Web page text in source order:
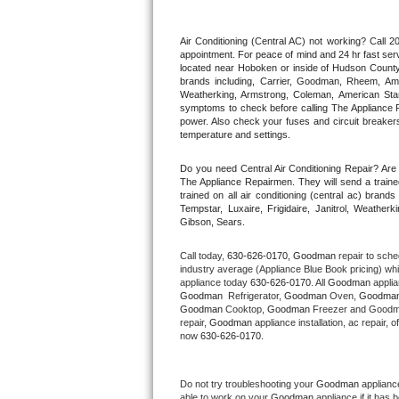
Thermador Repair
U-line Repair
Viking Repair
Wolf Repair
Asko Repair
Speed Queen Repair
Danby Repair
Marvel Repair
Lynx Repair
Air Conditioning (Central AC) not working? Call
appointment. For peace of mind and 24 hr fast
located near Hoboken or inside of Hudson
brands including, Carrier, Goodman, Rheem,
Weatherking, Armstrong, Coleman, American
symptoms to check before calling The
power. Also check your fuses and circuit
temperature and settings.
Do you need Central Air Conditioning Repair?
The Appliance Repairmen. They will send a
trained on all air conditioning (central ac)
Tempstar, Luxaire, Frigidaire, Janitrol,
Gibson, Sears.
Call today, 630-626-0170, Goodman repair to
industry average (Appliance Blue Book pricing)
appliance today 630-626-0170 . All Goodman
Goodman Refrigerator, Goodman Oven,
Goodman Cooktop, Goodman Freezer and
repair, Goodman appliance installation, ac repair,
now 630-626-0170.
Do not try troubleshooting your Goodman